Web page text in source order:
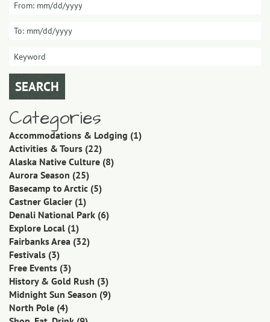
Categories
Accommodations & Lodging (1)
Activities & Tours (22)
Alaska Native Culture (8)
Aurora Season (25)
Basecamp to Arctic (5)
Castner Glacier (1)
Denali National Park (6)
Explore Local (1)
Fairbanks Area (32)
Festivals (3)
Free Events (3)
History & Gold Rush (3)
Midnight Sun Season (9)
North Pole (4)